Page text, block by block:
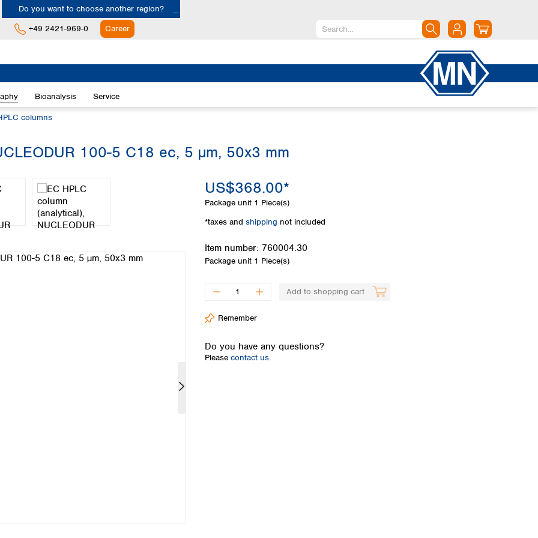
Do you want to choose another region?
Austria
Belgium
Cyprus
Denmark
Estonia
Finland
France
Greece
South America
Brazil
Chile
Uruguay
+49 2421-969-0 Career
Bioanalysis Service
columns
100-5 C18 ec, 5 µm, 50x3 mm
US$368.00*
Package unit 1 Piece(s)
*taxes and shipping not included
Item number: 760004.30
Package unit 1 Piece(s)
Add to shopping cart
Remember
Do you have any questions?
Please contact us.